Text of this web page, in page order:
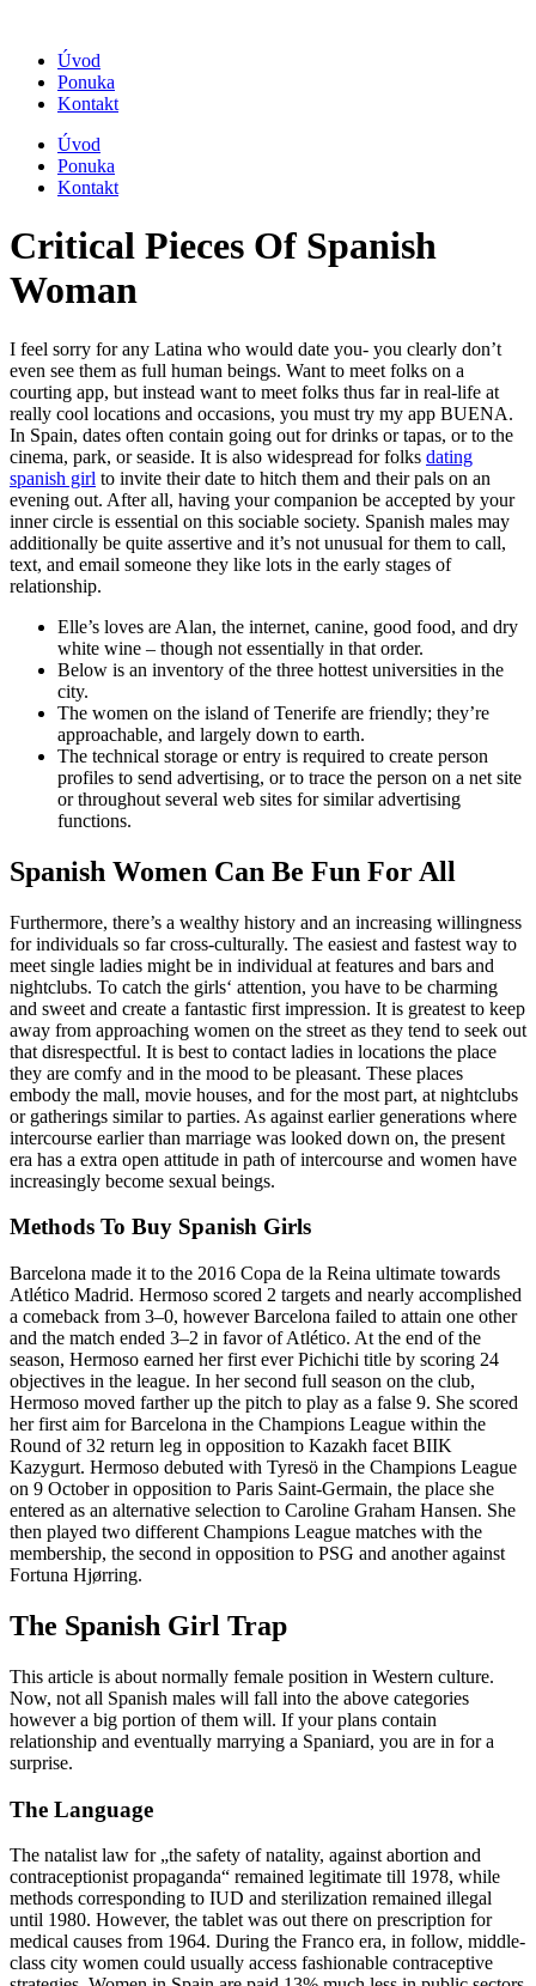
Úvod
Ponuka
Kontakt
Úvod
Ponuka
Kontakt
Critical Pieces Of Spanish
Woman
I feel sorry for any Latina who would date you- you clearly don’t
even see them as full human beings. Want to meet folks on a
courting app, but instead want to meet folks thus far in real-life at
really cool locations and occasions, you must try my app BUENA.
In Spain, dates often contain going out for drinks or tapas, or to the
cinema, park, or seaside. It is also widespread for folks dating
spanish girl to invite their date to hitch them and their pals on an
evening out. After all, having your companion be accepted by your
inner circle is essential on this sociable society. Spanish males may
additionally be quite assertive and it’s not unusual for them to call,
text, and email someone they like lots in the early stages of
relationship.
Elle’s loves are Alan, the internet, canine, good food, and dry
white wine – though not essentially in that order.
Below is an inventory of the three hottest universities in the
city.
The women on the island of Tenerife are friendly; they’re
approachable, and largely down to earth.
The technical storage or entry is required to create person
profiles to send advertising, or to trace the person on a net site
or throughout several web sites for similar advertising
functions.
Spanish Women Can Be Fun For All
Furthermore, there’s a wealthy history and an increasing willingness
for individuals so far cross-culturally. The easiest and fastest way to
meet single ladies might be in individual at features and bars and
nightclubs. To catch the girls‘ attention, you have to be charming
and sweet and create a fantastic first impression. It is greatest to keep
away from approaching women on the street as they tend to seek out
that disrespectful. It is best to contact ladies in locations the place
they are comfy and in the mood to be pleasant. These places
embody the mall, movie houses, and for the most part, at nightclubs
or gatherings similar to parties. As against earlier generations where
intercourse earlier than marriage was looked down on, the present
era has a extra open attitude in path of intercourse and women have
increasingly become sexual beings.
Methods To Buy Spanish Girls
Barcelona made it to the 2016 Copa de la Reina ultimate towards
Atlético Madrid. Hermoso scored 2 targets and nearly accomplished
a comeback from 3–0, however Barcelona failed to attain one other
and the match ended 3–2 in favor of Atlético. At the end of the
season, Hermoso earned her first ever Pichichi title by scoring 24
objectives in the league. In her second full season on the club,
Hermoso moved farther up the pitch to play as a false 9. She scored
her first aim for Barcelona in the Champions League within the
Round of 32 return leg in opposition to Kazakh facet BIIK
Kazygurt. Hermoso debuted with Tyresö in the Champions League
on 9 October in opposition to Paris Saint-Germain, the place she
entered as an alternative selection to Caroline Graham Hansen. She
then played two different Champions League matches with the
membership, the second in opposition to PSG and another against
Fortuna Hjørring.
The Spanish Girl Trap
This article is about normally female position in Western culture.
Now, not all Spanish males will fall into the above categories
however a big portion of them will. If your plans contain
relationship and eventually marrying a Spaniard, you are in for a
surprise.
The Language
The natalist law for „the safety of natality, against abortion and
contraceptionist propaganda“ remained legitimate till 1978, while
methods corresponding to IUD and sterilization remained illegal
until 1980. However, the tablet was out there on prescription for
medical causes from 1964. During the Franco era, in follow, middle-
class city women could usually access fashionable contraceptive